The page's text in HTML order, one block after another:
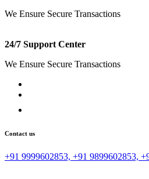
We Ensure Secure Transactions
24/7 Support Center
We Ensure Secure Transactions
Contact us
+91 9999602853, +91 9899602853,